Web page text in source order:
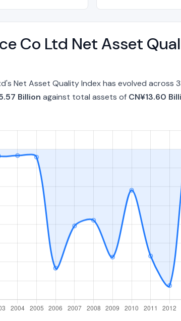
Co Ltd Net Asset
Net Asset Quality Index has evolved
Billion against total assets of CN¥13.60